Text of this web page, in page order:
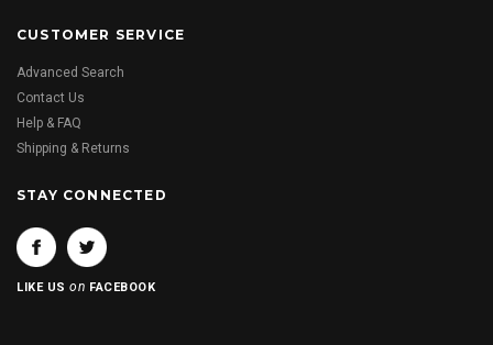
CUSTOMER SERVICE
Advanced Search
Contact Us
Help & FAQ
Shipping & Returns
STAY CONNECTED
LIKE USon FACEBOOK